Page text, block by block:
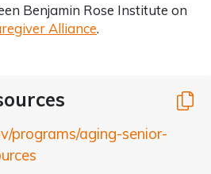
Benjamin Rose Institute on
Alliance.
programs/aging-senior-